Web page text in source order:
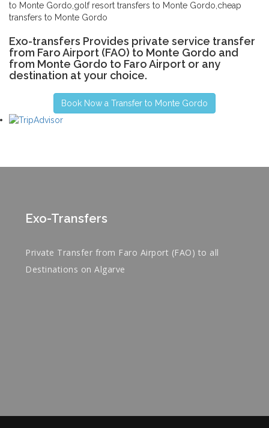
to Monte Gordo,golf resort transfers to Monte Gordo,cheap
transfers to Monte Gordo
Exo-transfers Provides private service transfer
from Faro Airport (FAO) to Monte Gordo and
from Monte Gordo to Faro Airport or any
destination at your choice.
Book Now a Transfer to Monte Gordo
Exo-Transfers
Private Transfer from Faro Airport (FAO) to all
Destinations on Algarve